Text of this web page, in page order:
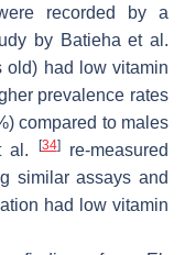
recorded by a
by Batieha et al.
old) had low vitamin
prevalence rates
compared to males
al. [34]re-measured
similar assays and
had low vitamin